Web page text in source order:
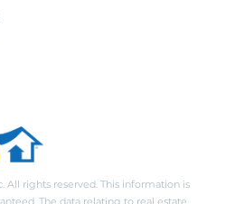
All rights reserved. This information is
The data relating to real estate